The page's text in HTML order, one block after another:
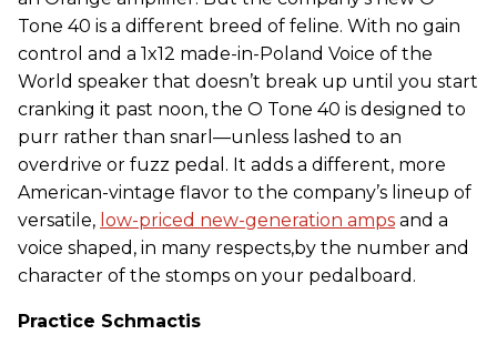
Tone 40 is a different breed of feline. With no gain
control and a 1x12 made-in-Poland Voice of the
World speaker that doesn’t break up until you start
cranking it past noon, the O Tone 40 is designed to
purr rather than snarl—unless lashed to an
overdrive or fuzz pedal. It adds a different, more
American-vintage flavor to the company’s lineup of
versatile, low-priced new-generation amps and a
voice shaped, in many respects,by the number and
character of the stomps on your pedalboard.
Practice Schmactis